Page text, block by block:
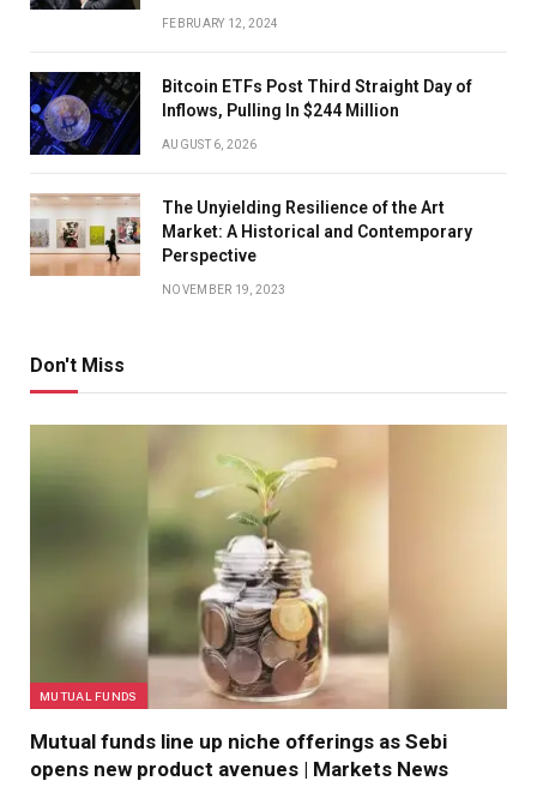
FEBRUARY 12, 2024
Bitcoin ETFs Post Third Straight Day of
Inflows, Pulling In $244 Million
AUGUST 6, 2026
The Unyielding Resilience of the Art
Market: A Historical and Contemporary
Perspective
NOVEMBER 19, 2023
Don't Miss
MUTUAL FUNDS
Mutual funds line up niche offerings as Sebi
opens new product avenues | Markets News